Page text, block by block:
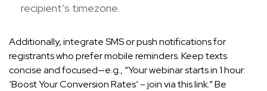
recipient’s timezone.
Additionally, integrate SMS or push notifications for
registrants who prefer mobile reminders. Keep texts
concise and focused—e.g., “Your webinar starts in 1 hour:
‘Boost Your Conversion Rates’ – join via this link.” Be